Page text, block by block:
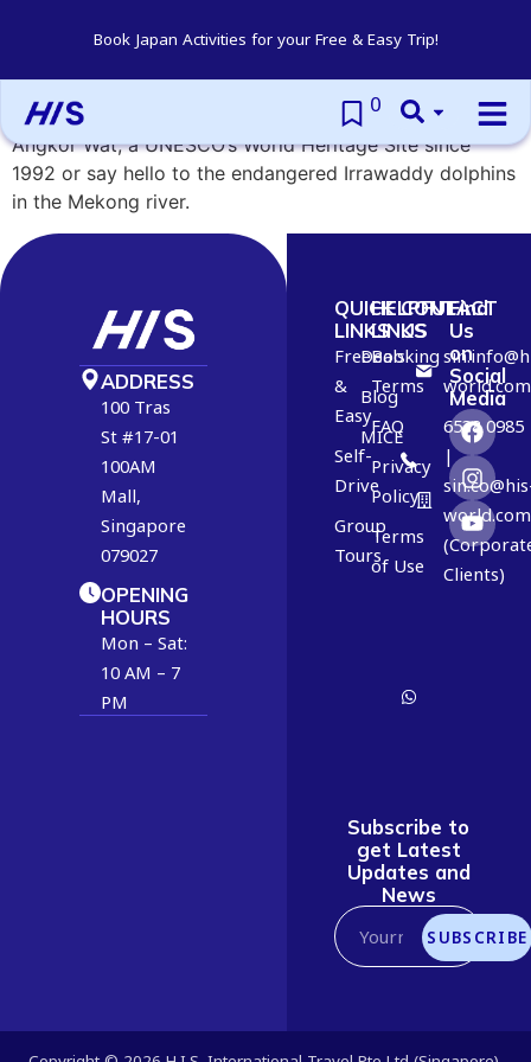
Book Japan Activities for your Free & Easy Trip!
0
Cambodia
Experience the distant past of the Khmer Empire at
Angkor Wat, a UNESCO’s World Heritage Site since
1992 or say hello to the endangered Irrawaddy dolphins
in the Mekong river.
ADDRESS
100 Tras
St #17-01
100AM
Mall,
Singapore
079027
OPENING
HOURS
Mon – Sat:
10 AM – 7
PM
QUICK
LINKS
Free
&
Easy
Self-
Drive
Group
Tours
Deals
Blog
MICE
HELPFUL
LINKS
Booking
Terms
FAQ
Privacy
Policy
Terms
of Use
CONTACT
US
6
2
1
2
world.com
6538 0985
|
world.com
Clients)
Find
Us
on
Social
Media
Subscribe to
get Latest
Updates and
News
SUBSCRIBE